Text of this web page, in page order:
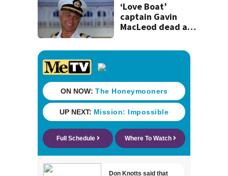
‘Love Boat’
captain Gavin
MacLeod dead at